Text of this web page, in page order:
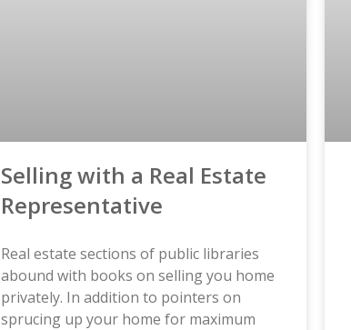
Selling with a Real Estate
Representative
Real estate sections of public libraries
abound with books on selling you home
privately. In addition to pointers on
sprucing up your home for maximum